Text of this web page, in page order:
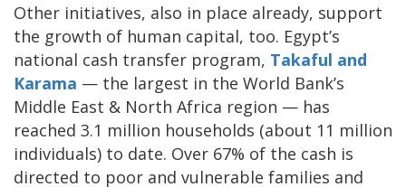
Other initiatives, also in place already, support
the growth of human capital, too. Egypt’s
national cash transfer program, Takaful and
Karama — the largest in the World Bank’s
Middle East & North Africa region — has
reached 3.1 million households (about 11 million
individuals) to date. Over 67% of the cash is
directed to poor and vulnerable families and